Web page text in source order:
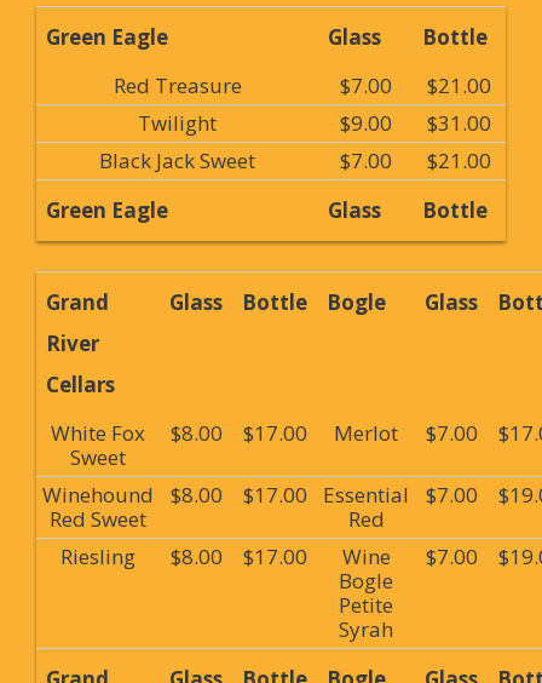
Green Eagle Glass
Bottle
Red Treasure
$7.00
$21.00
Twilight
$9.00
$31.00
Black Jack Sweet
$7.00
$21.00
Green Eagle
Glass Bottle
Grand
River
Cellars
Glass Bottle Bogle Glass
White Fox
Sweet
$8.00 $17.00 Merlot $7.00
Winehound
Red Sweet
$8.00 $17.00
Essential
Red
$7.00
Riesling $8.00 $17.00
Wine
Bogle
Petite
Syrah
$7.00